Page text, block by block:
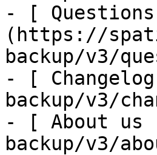
- [
(https://
backup/v3/
- [
backup/v3/
- [ About us
backup/v3/